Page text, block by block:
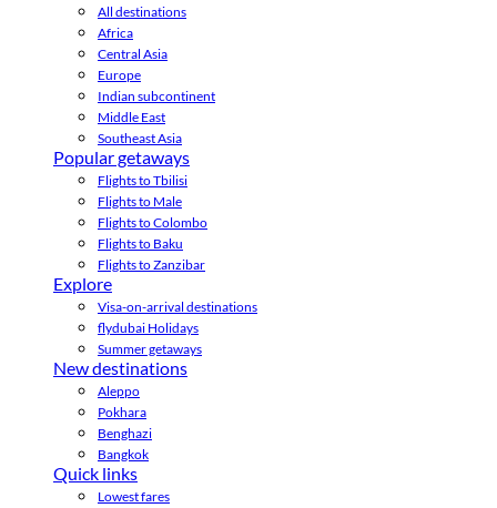
All destinations
Africa
Central Asia
Europe
Indian subcontinent
Middle East
Southeast Asia
Popular getaways
Flights to Tbilisi
Flights to Male
Flights to Colombo
Flights to Baku
Flights to Zanzibar
Explore
Visa-on-arrival destinations
flydubai Holidays
Summer getaways
New destinations
Aleppo
Pokhara
Benghazi
Bangkok
Quick links
Lowest fares